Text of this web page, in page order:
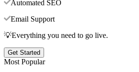
Automated SEO
Email Support
💡Everything you need to go live.
Get Started
Most Popular